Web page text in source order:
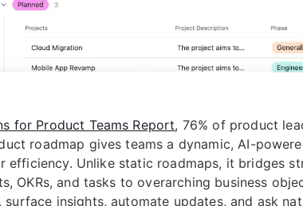
for Product Teams Report, 76% of product
roadmap gives teams a dynamic, AI-
efficiency. Unlike static roadmaps, it bridges
OKRs, and tasks to overarching business
insights, automate updates, and ask